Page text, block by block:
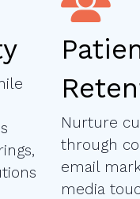
Nurture
through
email
media